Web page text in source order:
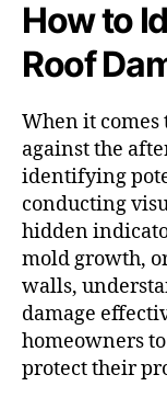
How to
Roof
When it comes
against the
identifying
conducting
hidden
mold growth,
walls,
damage
homeowners
protect their